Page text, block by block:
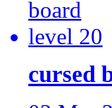
cursed